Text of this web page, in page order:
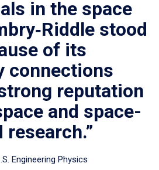
in the space
stood
of its
connections
reputation
and space-
Engineering Physics